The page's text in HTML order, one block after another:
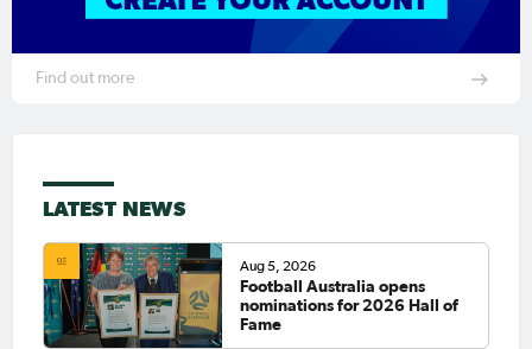
Find out more
LATEST NEWS
Aug 5, 2026
Football Australia opens
nominations for 2026 Hall of
Fame